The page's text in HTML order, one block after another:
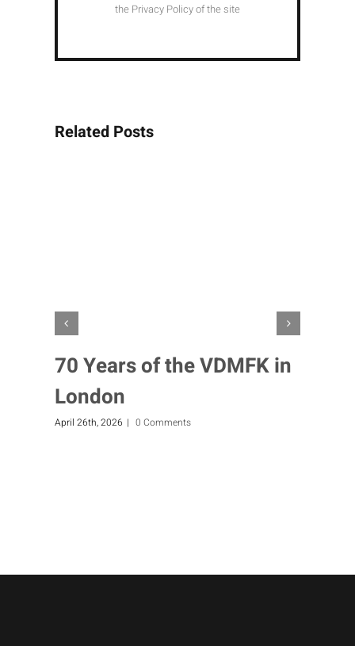
the Privacy Policy of the site
Related Posts
70 Years of the VDMFK in
London
April 26th, 2026 | 0 Comments